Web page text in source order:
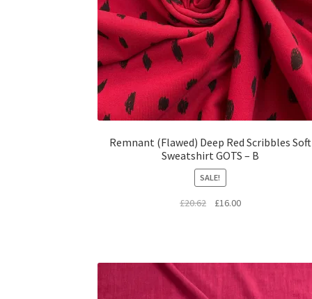
Remnant (Flawed) Deep Red Scribbles Soft
Sweatshirt GOTS – B
SALE!
£20.62
Original
£16.00Current